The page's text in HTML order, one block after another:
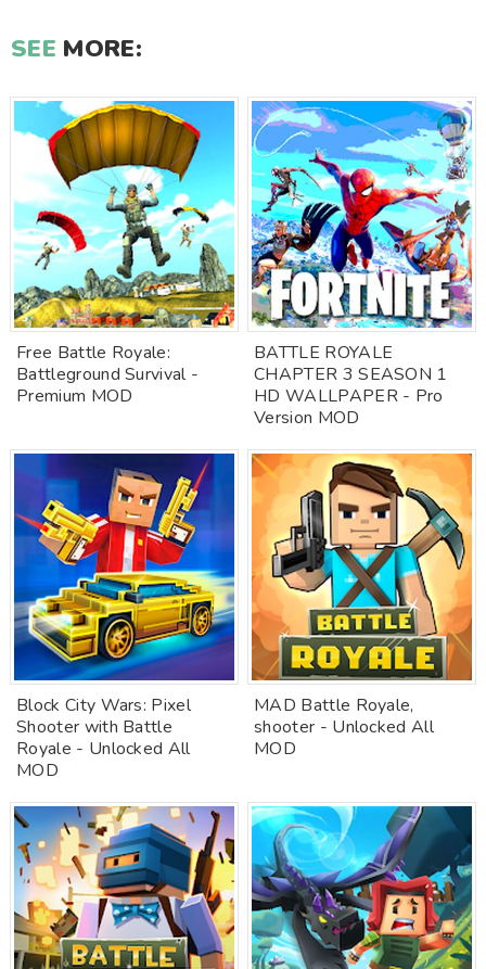
SEE MORE:
Free Battle Royale:
Battleground Survival -
Premium MOD
BATTLE ROYALE
CHAPTER 3 SEASON 1
HD WALLPAPER - Pro
Version MOD
Block City Wars: Pixel
Shooter with Battle
Royale - Unlocked All
MOD
MAD Battle Royale,
shooter - Unlocked All
MOD